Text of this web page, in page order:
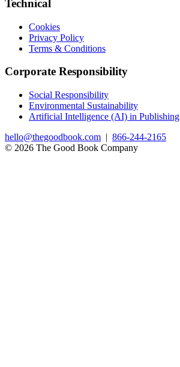
Technical
Cookies
Privacy Policy
Terms & Conditions
Corporate Responsibility
Social Responsibility
Environmental Sustainability
Artificial Intelligence (AI) in Publishing
hello@thegoodbook.com | 866-244-2165
© 2026 The Good Book Company